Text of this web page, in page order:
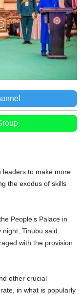
leaders to make more
the exodus of skills
People’s Palace in
night, Tinubu said
with the provision
other crucial
in what is popularly